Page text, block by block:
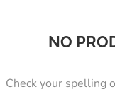
NO
Check your spelling